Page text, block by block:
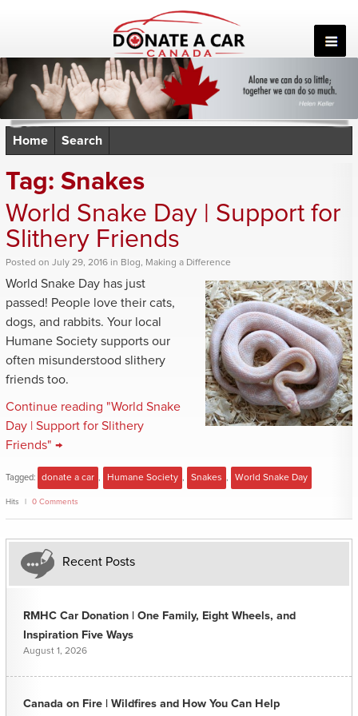
Home Search
Tag: Snakes
World Snake Day | Support for
Slithery Friends
Posted on July 29, 2016 in Blog, Making a Difference
World Snake Day has just
passed! People love their cats,
dogs, and rabbits. Your local
Humane Society supports our
often misunderstood slithery
friends too.
Continue reading "World Snake
Day | Support for Slithery
Friends" →
Tagged: donate a car Humane Society Snakes World Snake Day
Hits 0 Comments
Recent Posts
RMHC Car Donation | One Family, Eight Wheels, and
Inspiration Five Ways
August 1, 2026
Canada on Fire | Wildfires and How You Can Help